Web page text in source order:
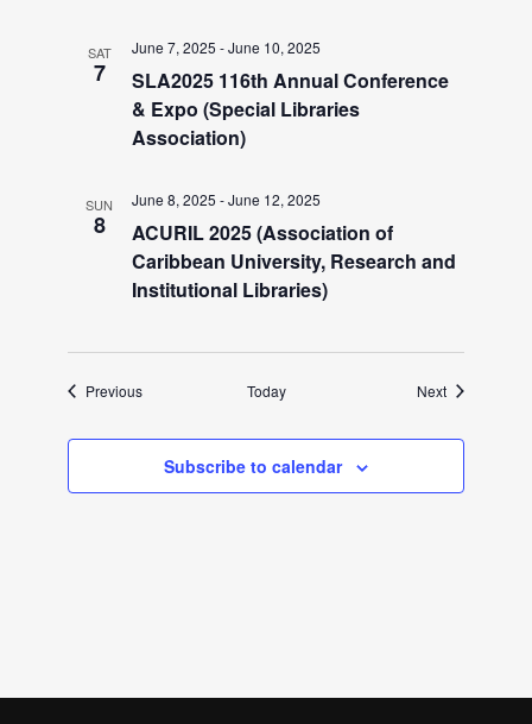
g
t
i
o
SAT
7
SLA2025 116th Annual Conference
& Expo (Special Libraries
Association)
June 7, 2025 -June 10, 2025
SUN
8
ACURIL 2025 (Association of
Caribbean University, Research and
Institutional Libraries)
June 8, 2025 -June 12, 2025
PreviousEvents Today NextEvents
Subscribe to calendar